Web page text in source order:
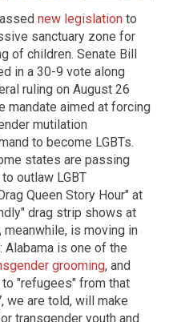
new legislation to
sanctuary zone for
of children. Senate Bill
in a 30-9 vote along
ruling on August 26
mandate aimed at forcing
mutilation
to become LGBTs.
states are passing
outlaw LGBT
Queen Story Hour" at
drag strip shows at
meanwhile, is moving in
is one of the
grooming, and
"refugees" from that
we are told, will make
transgender youth and